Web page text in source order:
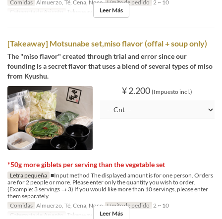
Comidas Almuerzo, Té, Cena, Noce Límite de pedido 2 ~ 10
Categoría de Asiento
Takeaway Leer Más
[Takeaway] Motsunabe set,miso flavor (offal + soup only)
The "miso flavor" created through trial and error since our
founding is a secret flavor that uses a blend of several types of miso
from Kyushu.
¥ 2.200 (Impuesto incl.)
*50g more giblets per serving than the vegetable set
Letra pequeña ■Input method The displayed amount is for one person. Orders
are for 2 people or more. Please enter only the quantity you wish to order.
(Example: 3 servings → 3) If you would like more than 10 servings, please enter
them separately.
Comidas Almuerzo, Té, Cena, Noce Límite de pedido 2 ~ 10
Categoría de Asiento
Takeaway Leer Más